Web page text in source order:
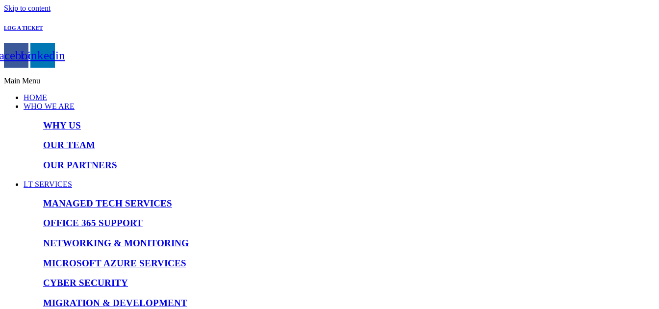
Skip to content
LOG A TICKET
Linkedin
Main Menu
HOME
WHO WE ARE
WHY US
OUR TEAM
OUR PARTNERS
I.T SERVICES
MANAGED TECH SERVICES
OFFICE 365 SUPPORT
NETWORKING & MONITORING
MICROSOFT AZURE SERVICES
CYBER SECURITY
MIGRATION & DEVELOPMENT